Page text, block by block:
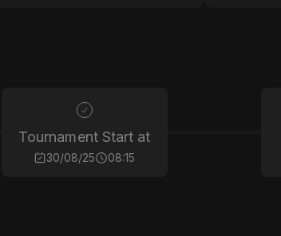
Tournament Start at
30/08/25 08:15